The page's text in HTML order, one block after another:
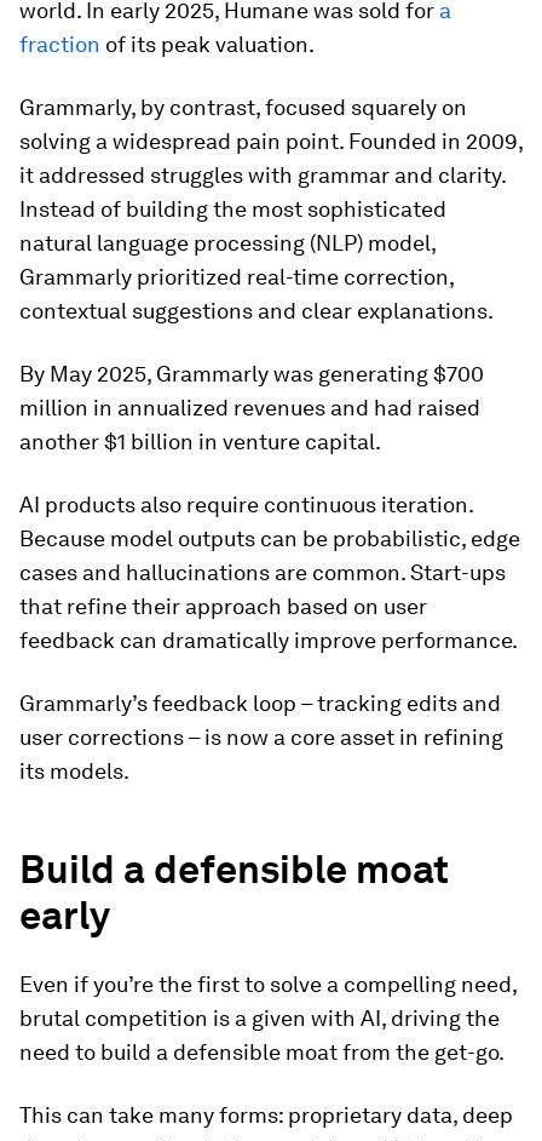
world. In early 2025, Humane was sold for a
fraction of its peak valuation.
Grammarly, by contrast, focused squarely on
solving a widespread pain point. Founded in 2009,
it addressed struggles with grammar and clarity.
Instead of building the most sophisticated
natural language processing (NLP) model,
Grammarly prioritized real-time correction,
contextual suggestions and clear explanations.
By May 2025, Grammarly was generating $700
million in annualized revenues and had raised
another $1 billion in venture capital.
AI products also require continuous iteration.
Because model outputs can be probabilistic, edge
cases and hallucinations are common. Start-ups
that refine their approach based on user
feedback can dramatically improve performance.
Grammarly’s feedback loop – tracking edits and
user corrections – is now a core asset in refining
its models.
Build a defensible moat
early
Even if you’re the first to solve a compelling need,
brutal competition is a given with AI, driving the
need to build a defensible moat from the get-go.
This can take many forms: proprietary data, deep